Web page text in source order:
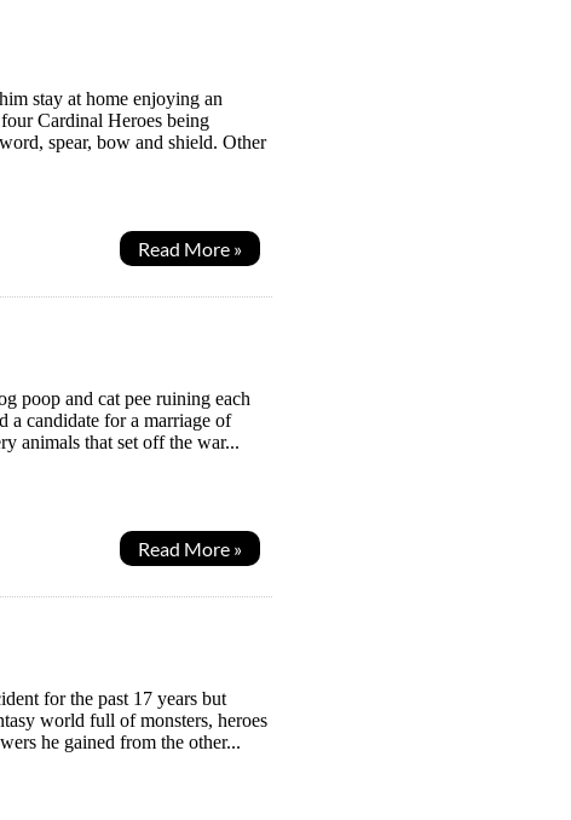
stay at home enjoying an
Cardinal Heroes being
spear, bow and shield. Other
Read More »
poop and cat pee ruining each
a candidate for a marriage of
animals that set off the war...
Read More »
for the past 17 years but
world full of monsters, heroes
he gained from the other...